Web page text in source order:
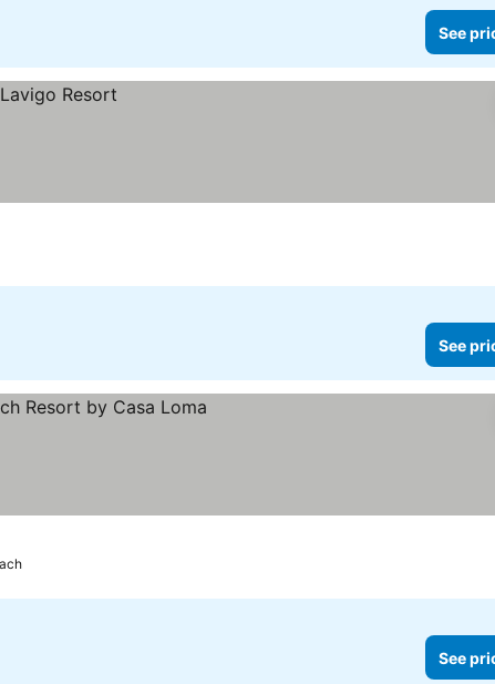
See
See
See